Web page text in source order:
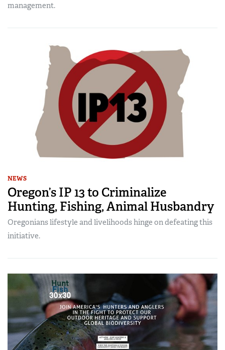
management.
NEWS
Oregon’s IP 13 to Criminalize
Hunting, Fishing, Animal Husbandry
Oregonians lifestyle and livelihoods hinge on defeating this
initiative.